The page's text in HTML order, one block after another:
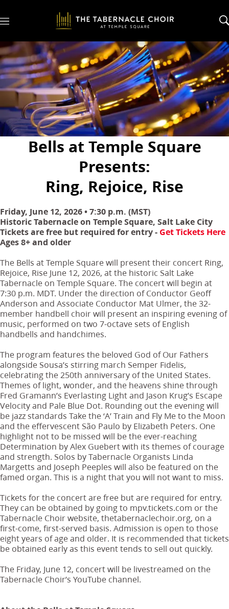
M
n
u
Bells at Temple Square
Presents:
Ring, Rejoice, Rise
Friday, June 12, 2026 • 7:30 p.m. (MST)
Historic Tabernacle on Temple Square, Salt Lake City
Tickets are free but required for entry - Get Tickets Here
Ages 8+ and older
The Bells at Temple Square will present their concert Ring,
Rejoice, Rise June 12, 2026, at the historic Salt Lake
Tabernacle on Temple Square. The concert will begin at
7:30 p.m. MDT. Under the direction of Conductor Geoff
Anderson and Associate Conductor Mat Ulmer, the 32-
member handbell choir will present an inspiring evening of
music, performed on two 7-octave sets of English
handbells and handchimes.
The program features the beloved God of Our Fathers
alongside Sousa’s stirring march Semper Fidelis,
celebrating the 250th anniversary of the United States.
Themes of light, wonder, and the heavens shine through
Fred Gramann’s Everlasting Light and Jason Krug’s Escape
Velocity and Pale Blue Dot. Rounding out the evening will
be jazz standards Take the ‘A’ Train and Fly Me to the Moon
and the effervescent São Paulo by Elizabeth Peters. One
highlight not to be missed will be the ever-reaching
Determination by Alex Guebert with its themes of courage
and strength. Solos by Tabernacle Organists Linda
Margetts and Joseph Peeples will also be featured on the
famed organ. This is a night that you will not want to miss.
Tickets for the concert are free but are required for entry.
They can be obtained by going to mpv.tickets.com or the
Tabernacle Choir website, thetabernaclechoir.org, on a
first-come, first-served basis. Admission is open to those
eight years of age and older. It is recommended that tickets
be obtained early as this event tends to sell out quickly.
The Friday, June 12, concert will be livestreamed on the
Tabernacle Choir’s YouTube channel.